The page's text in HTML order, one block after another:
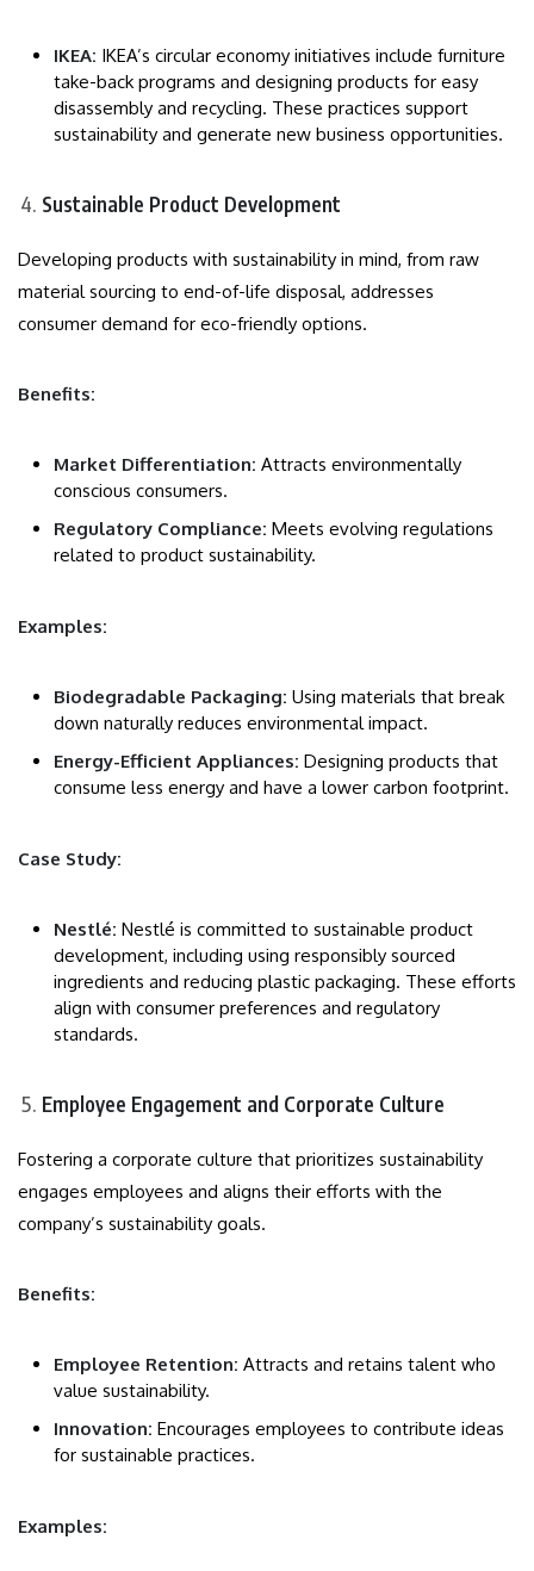
IKEA: IKEA’s circular economy initiatives include furniture
take-back programs and designing products for easy
disassembly and recycling. These practices support
sustainability and generate new business opportunities.
Sustainable Product Development
Developing products with sustainability in mind, from raw
material sourcing to end-of-life disposal, addresses
consumer demand for eco-friendly options.
Benefits:
Market Differentiation: Attracts environmentally
conscious consumers.
Regulatory Compliance: Meets evolving regulations
related to product sustainability.
Examples:
Biodegradable Packaging: Using materials that break
down naturally reduces environmental impact.
Energy-Efficient Appliances: Designing products that
consume less energy and have a lower carbon footprint.
Case Study:
Nestlé: Nestlé is committed to sustainable product
development, including using responsibly sourced
ingredients and reducing plastic packaging. These efforts
align with consumer preferences and regulatory
standards.
Employee Engagement and Corporate Culture
Fostering a corporate culture that prioritizes sustainability
engages employees and aligns their efforts with the
company’s sustainability goals.
Benefits:
Employee Retention: Attracts and retains talent who
value sustainability.
Innovation: Encourages employees to contribute ideas
for sustainable practices.
Examples: